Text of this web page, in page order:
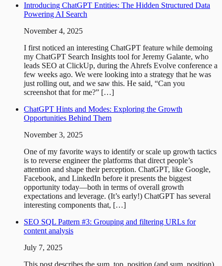
Introducing ChatGPT Entities: The Hidden Structured Data
Powering AI Search
November 4, 2025
I first noticed an interesting ChatGPT feature while demoing
my ChatGPT Search Insights tool for Jeremy Galante, who
leads SEO at ClickUp, during the Ahrefs Evolve conference a
few weeks ago. We were looking into a strategy that he was
just rolling out, and we saw this. He said, “Can you
screenshot that for me?” […]
ChatGPT Hints and Modes: Exploring the Growth
Opportunities Behind Them
November 3, 2025
One of my favorite ways to identify or scale up growth tactics
is to reverse engineer the platforms that direct people’s
attention and shape their perception. ChatGPT, like Google,
Facebook, and LinkedIn before it presents the biggest
opportunity today—both in terms of overall growth
expectations and leverage. (It’s early!) ChatGPT has several
interesting components that, […]
SEO SQL Pattern #3: Grouping and filtering URLs for
content analysis
July 7, 2025
This post describes the sum_top_position (and sum_position)